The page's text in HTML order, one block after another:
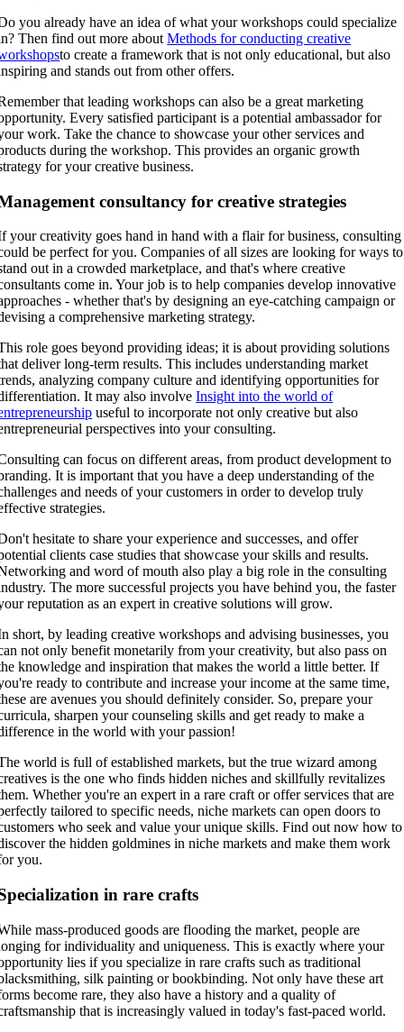
you already have an idea of what your workshops could specialize
Then find out more aboutMethods for conducting creative
to create a framework that is not only educational, but also
and stands out from other offers.
that leading workshops can also be a great marketing
Every satisfied participant is a potential ambassador for
work. Take the chance to showcase your other services and
during the workshop. This provides an organic growth
for your creative business.
consultancy for creative strategies
your creativity goes hand in hand with a flair for business, consulting
be perfect for you. Companies of all sizes are looking for ways to
out in a crowded marketplace, and that's where creative
come in. Your job is to help companies develop innovative
- whether that's by designing an eye-catching campaign or
a comprehensive marketing strategy.
role goes beyond providing ideas; it is about providing solutions
deliver long-term results. This includes understanding market
analyzing company culture and identifying opportunities for
It may also involveInsight into the world of
useful to incorporate not only creative but also
perspectives into your consulting.
can focus on different areas, from product development to
It is important that you have a deep understanding of the
and needs of your customers in order to develop truly
strategies.
hesitate to share your experience and successes, and offer
clients case studies that showcase your skills and results.
and word of mouth also play a big role in the consulting
The more successful projects you have behind you, the faster
reputation as an expert in creative solutions will grow.
short, by leading creative workshops and advising businesses, you
not only benefit monetarily from your creativity, but also pass on
knowledge and inspiration that makes the world a little better. If
ready to contribute and increase your income at the same time,
are avenues you should definitely consider. So, prepare your
sharpen your counseling skills and get ready to make a
in the world with your passion!
world is full of established markets, but the true wizard among
is the one who finds hidden niches and skillfully revitalizes
Whether you're an expert in a rare craft or offer services that are
tailored to specific needs, niche markets can open doors to
who seek and value your unique skills. Find out now how to
the hidden goldmines in niche markets and make them work
you.
in rare crafts
mass-produced goods are flooding the market, people are
for individuality and uniqueness. This is exactly where your
lies if you specialize in rare crafts such as traditional
silk painting or bookbinding. Not only have these art
become rare, they also have a history and a quality of
that is increasingly valued in today's fast-paced world.